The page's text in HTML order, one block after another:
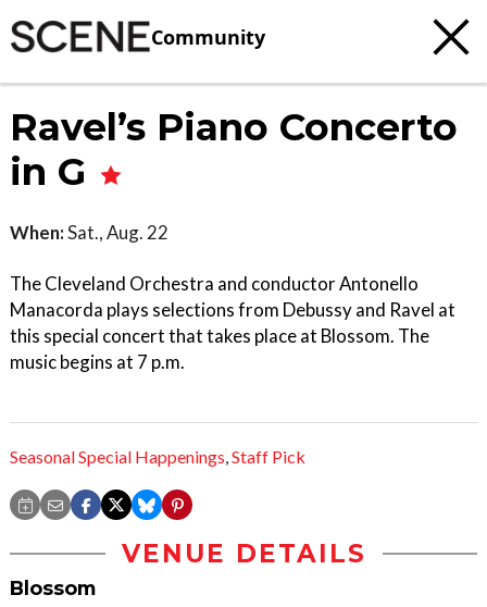
Community
Ravel’s Piano Concerto
in G
When:Sat., Aug. 22
The Cleveland Orchestra and conductor Antonello
Manacorda plays selections from Debussy and Ravel at
this special concert that takes place at Blossom. The
music begins at 7 p.m.
Seasonal Special Happenings,Staff Pick
VENUE DETAILS
Blossom